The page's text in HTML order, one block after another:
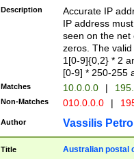
Description
Accurate IP
IP address
seen on the net
zeros. The
1[0-9]{0,2} * 2
[0-9] * 250-255
Matches 10.0.0.0 |
Non-Matches 010.0.0.0 |
Author Vassilis
Title Australian postal